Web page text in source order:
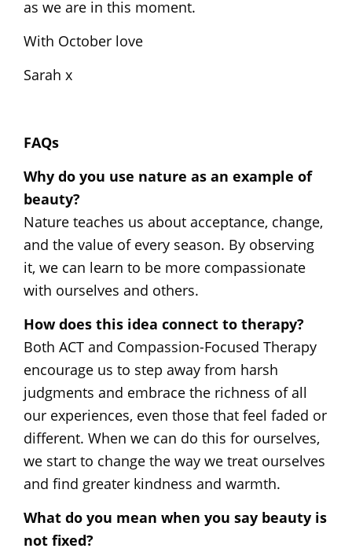
as we are in this moment.
With October love
Sarah x
FAQs
Why do you use nature as an example of
beauty?
Nature teaches us about acceptance, change,
and the value of every season. By observing
it, we can learn to be more compassionate
with ourselves and others.
How does this idea connect to therapy?
Both ACT and Compassion-Focused Therapy
encourage us to step away from harsh
judgments and embrace the richness of all
our experiences, even those that feel faded or
different. When we can do this for ourselves,
we start to change the way we treat ourselves
and find greater kindness and warmth.
What do you mean when you say beauty is
not fixed?